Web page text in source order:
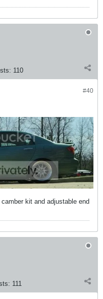
110
#40
kit and adjustable end
111